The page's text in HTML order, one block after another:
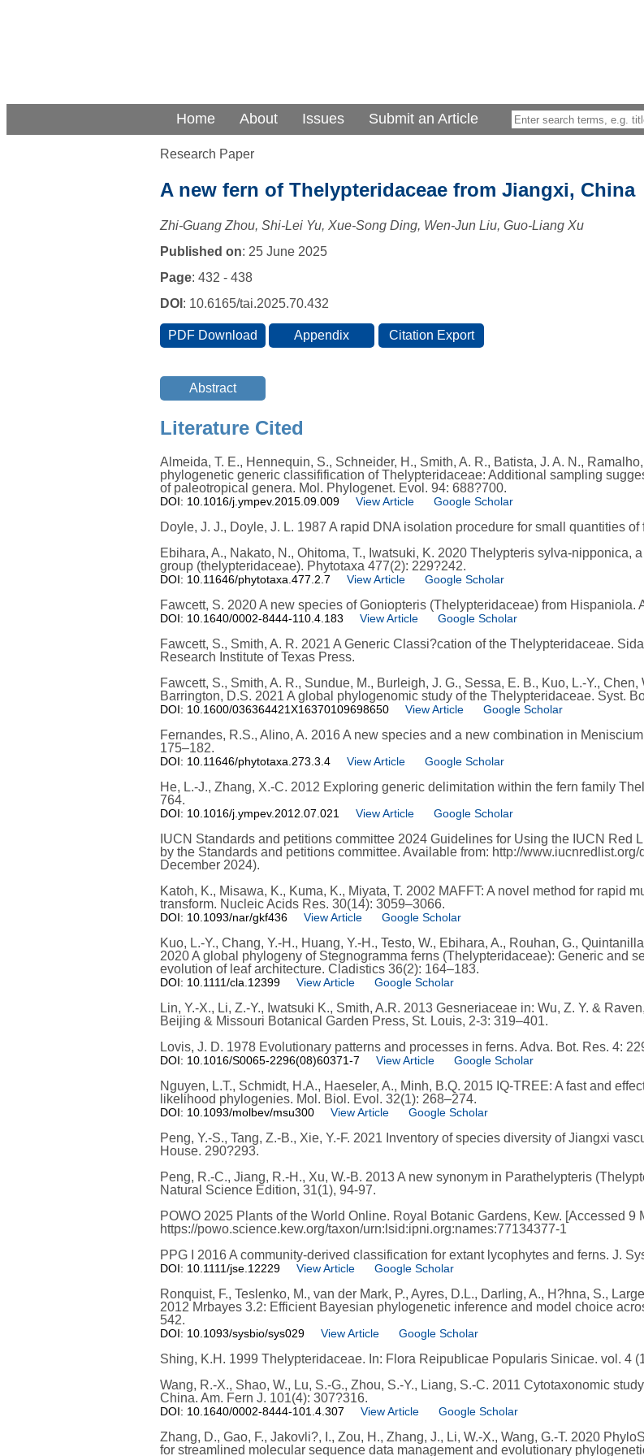
Home About Issues Submit an Article
Research Paper
A new fern of Thelypteridaceae from Jiangxi, China
Zhi-Guang Zhou, Shi-Lei Yu, Xue-Song Ding, Wen-Jun Liu, Guo-Liang Xu
Published on: 25 June 2025
Page: 432 - 438
DOI : 10.6165/tai.2025.70.432
Literature Cited
Almeida, T. E., Hennequin, S., Schneider, H., Smith, A. R., Batista, J. A. N.,
phylogenetic generic classifification of Thelypteridaceae: Additional sampling
of paleotropical genera. Mol. Phylogenet. Evol. 94: 688?700.
DOI: 10.1016/j.ympev.2015.09.009 View Article Google Scholar
Doyle, J. J., Doyle, J. L. 1987 A rapid DNA isolation procedure for small quantities
Ebihara, A., Nakato, N., Ohitoma, T., Iwatsuki, K. 2020 Thelypteris sylva-nipponica,
group (thelypteridaceae). Phytotaxa 477(2): 229?242.
DOI: 10.11646/phytotaxa.477.2.7 View Article Google Scholar
Fawcett, S. 2020 A new species of Goniopteris (Thelypteridaceae) from Hispaniola.
DOI: 10.1640/0002-8444-110.4.183 View Article Google Scholar
Fawcett, S., Smith, A. R. 2021 A Generic Classi?cation of the Thelypteridaceae.
Research Institute of Texas Press.
Fawcett, S., Smith, A. R., Sundue, M., Burleigh, J. G., Sessa, E. B., Kuo, L.-Y.,
Barrington, D.S. 2021 A global phylogenomic study of the Thelypteridaceae. Syst.
DOI: 10.1600/036364421X16370109698650 View Article Google Scholar
Fernandes, R.S., Alino, A. 2016 A new species and a new combination in
175–182.
DOI: 10.11646/phytotaxa.273.3.4 View Article Google Scholar
He, L.-J., Zhang, X.-C. 2012 Exploring generic delimitation within the fern family
764.
DOI: 10.1016/j.ympev.2012.07.021 View Article Google Scholar
IUCN Standards and petitions committee 2024 Guidelines for Using the IUCN Red
by the Standards and petitions committee. Available from: http://
December 2024).
Katoh, K., Misawa, K., Kuma, K., Miyata, T. 2002 MAFFT: A novel method for rapid
transform. Nucleic Acids Res. 30(14): 3059–3066.
DOI: 10.1093/nar/gkf436 View Article Google Scholar
Kuo, L.-Y., Chang, Y.-H., Huang, Y.-H., Testo, W., Ebihara, A., Rouhan, G.,
2020 A global phylogeny of Stegnogramma ferns (Thelypteridaceae): Generic and
evolution of leaf architecture. Cladistics 36(2): 164–183.
DOI: 10.1111/cla.12399 View Article Google Scholar
Lin, Y.-X., Li, Z.-Y., Iwatsuki K., Smith, A.R. 2013 Gesneriaceae in: Wu, Z. Y. &
Beijing & Missouri Botanical Garden Press, St. Louis, 2-3: 319–401.
Lovis, J. D. 1978 Evolutionary patterns and processes in ferns. Adva. Bot. Res. 4:
DOI: 10.1016/S0065-2296(08)60371-7 View Article Google Scholar
Nguyen, L.T., Schmidt, H.A., Haeseler, A., Minh, B.Q. 2015 IQ-TREE: A fast and
likelihood phylogenies. Mol. Biol. Evol. 32(1): 268–274.
DOI: 10.1093/molbev/msu300 View Article Google Scholar
Peng, Y.-S., Tang, Z.-B., Xie, Y.-F. 2021 Inventory of species diversity of Jiangxi
House. 290?293.
Peng, R.-C., Jiang, R.-H., Xu, W.-B. 2013 A new synonym in Parathelypteris
Natural Science Edition, 31(1), 94-97.
POWO 2025 Plants of the World Online. Royal Botanic Gardens, Kew. [Accessed 9
https://powo.science.kew.org/taxon/urn:lsid:ipni.org:names:77134377-1
PPG I 2016 A community-derived classification for extant lycophytes and ferns. J.
DOI: 10.1111/jse.12229 View Article Google Scholar
Ronquist, F., Teslenko, M., van der Mark, P., Ayres, D.L., Darling, A., H?hna, S.,
2012 Mrbayes 3.2: Efficient Bayesian phylogenetic inference and model choice
542.
DOI: 10.1093/sysbio/sys029 View Article Google Scholar
Shing, K.H. 1999 Thelypteridaceae. In: Flora Reipublicae Popularis Sinicae. vol. 4
Wang, R.-X., Shao, W., Lu, S.-G., Zhou, S.-Y., Liang, S.-C. 2011 Cytotaxonomic
China. Am. Fern J. 101(4): 307?316.
DOI: 10.1640/0002-8444-101.4.307 View Article Google Scholar
Zhang, D., Gao, F., Jakovli?, I., Zou, H., Zhang, J., Li, W.-X., Wang, G.-T. 2020
for streamlined molecular sequence data management and evolutionary